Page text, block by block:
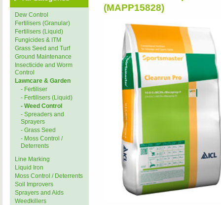
Dew Control
Fertilisers (Granular)
Fertilisers (Liquid)
Fungicides & ITM
Grass Seed and Turf
Ground Maintenance
Insecticide and Worm
Control
Lawncare & Garden
- Fertiliser
- Fertilisers (Liquid)
- Weed Control
- Spreaders and
Sprayers
- Grass Seed
- Moss Control /
Deterrents
Line Marking
Liquid Iron
Moss Control / Deterrents
Soil Improvers
Sprayers and Aids
Weedkillers
(MAPP15828)